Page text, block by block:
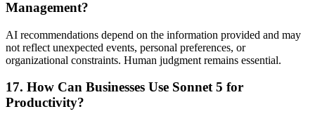
Management?
AI recommendations depend on the information provided and may
not reflect unexpected events, personal preferences, or
organizational constraints. Human judgment remains essential.
17. How Can Businesses Use Sonnet 5 for
Productivity?